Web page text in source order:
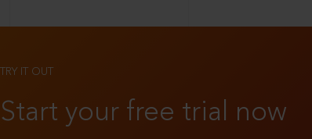
TRY IT OUT
Start your free trial now